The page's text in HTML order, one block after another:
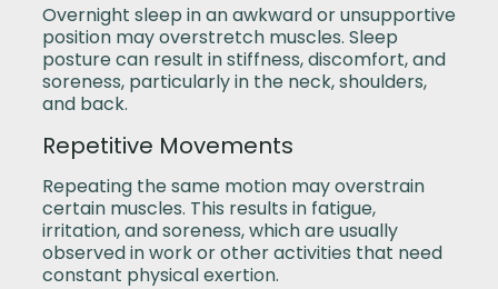
Overnight sleep in an awkward or unsupportive
position may overstretch muscles. Sleep
posture can result in stiffness, discomfort, and
soreness, particularly in the neck, shoulders,
and back.
Repetitive Movements
Repeating the same motion may overstrain
certain muscles. This results in fatigue,
irritation, and soreness, which are usually
observed in work or other activities that need
constant physical exertion.